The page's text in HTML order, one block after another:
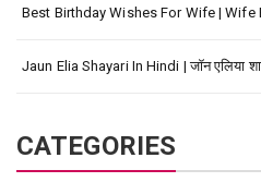
Best Birthday Wishes For Wife | Wife
Jaun Elia Shayari In Hindi | जॉन एलिया
CATEGORIES